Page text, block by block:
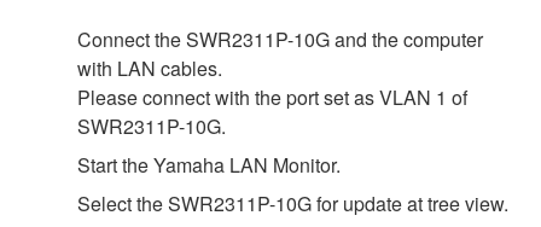
Connect the SWR2311P-10G and the computer
with LAN cables.
Please connect with the port set as VLAN 1 of
SWR2311P-10G.
Start the Yamaha LAN Monitor.
Select the SWR2311P-10G for update at tree view.